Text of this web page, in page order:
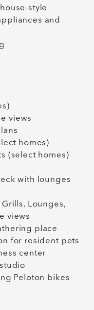
style
and
views
homes)
(select homes)
with lounges
Lounges,
views
place
for resident pets
center
Peloton bikes